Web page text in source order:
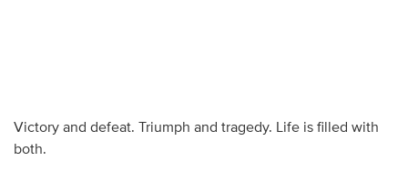
Victory and defeat. Triumph and tragedy. Life is filled with
both.